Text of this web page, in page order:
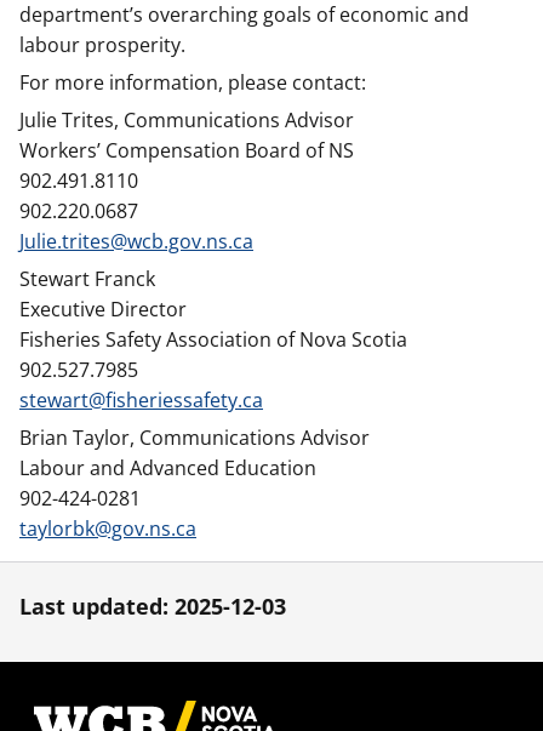
department’s overarching goals of economic and
labour prosperity.
For more information, please contact:
Julie Trites, Communications Advisor
Workers’ Compensation Board of NS
902.491.8110
902.220.0687
Julie.trites@wcb.gov.ns.ca
Stewart Franck
Executive Director
Fisheries Safety Association of Nova Scotia
902.527.7985
stewart@fisheriessafety.ca
Brian Taylor, Communications Advisor
Labour and Advanced Education
902-424-0281
taylorbk@gov.ns.ca
Last updated: 2025-12-03
Footer